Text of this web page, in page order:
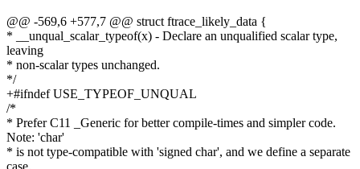
@@ -569,6 +577,7 @@ struct ftrace_likely_data {
* __unqual_scalar_typeof(x) - Declare an unqualified scalar type,
leaving
* non-scalar types unchanged.
*/
+#ifndef USE_TYPEOF_UNQUAL
/*
* Prefer C11 _Generic for better compile-times and simpler code.
Note: 'char'
* is not type-compatible with 'signed char', and we define a separate
case.